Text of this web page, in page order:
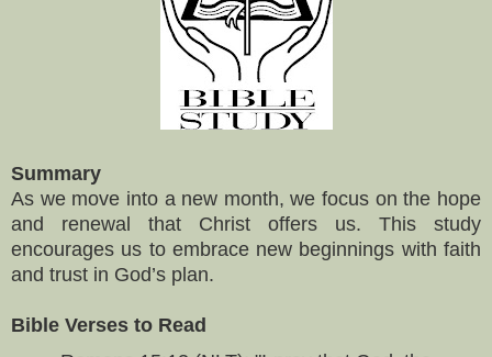
Summary
As we move into a new month, we focus on the hope
and renewal that Christ offers us. This study
encourages us to embrace new beginnings with faith
and trust in God’s plan.
Bible Verses to Read